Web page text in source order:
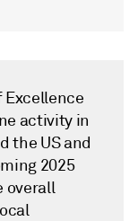
Excellence
activity in
the US and
2025
overall